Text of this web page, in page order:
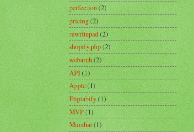
perfection(2)
pricing(2)
rewritepad(2)
shopify.php(2)
webarch(2)
API(1)
Apple(1)
Fliptabify(1)
MVP(1)
Mumbai(1)